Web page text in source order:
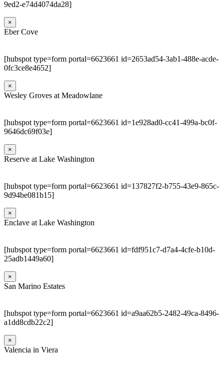
9ed2-e74d4074da28]
×
Eber Cove
[hubspot type=form portal=6623661 id=2653ad54-3ab1-488e-acde-
0fc3ce8e4652]
×
Wesley Groves at Meadowlane
[hubspot type=form portal=6623661 id=1e928ad0-cc41-499a-bc0f-
9646dc69f03e]
×
Reserve at Lake Washington
[hubspot type=form portal=6623661 id=137827f2-b755-43e9-865c-
9d94be081b15]
×
Enclave at Lake Washington
[hubspot type=form portal=6623661 id=fdf951c7-d7a4-4cfe-b10d-
25adb1449a60]
×
San Marino Estates
[hubspot type=form portal=6623661 id=a9aa62b5-2482-49ca-8496-
a1dd8cdb22c2]
×
Valencia in Viera